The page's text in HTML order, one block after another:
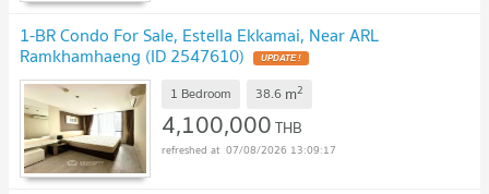
1-BR Condo For Sale, Estella Ekkamai, Near ARL
Ramkhamhaeng (ID 2547610) UPDATE !
1 Bedroom 38.6 m2
4,100,000THB
07/08/2026 13:09:17